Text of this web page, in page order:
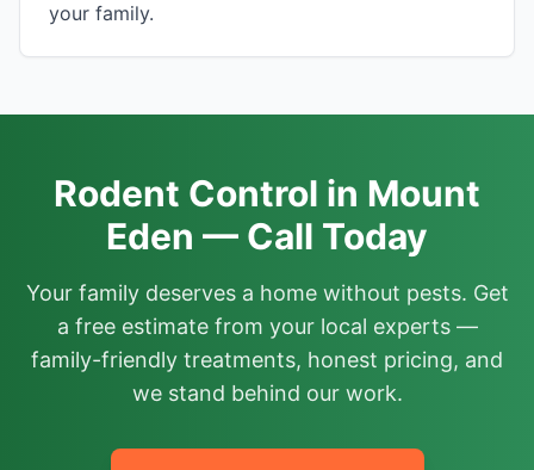
your family.
Rodent Control in Mount
Eden — Call Today
Your family deserves a home without pests. Get
a free estimate from your local experts —
family-friendly treatments, honest pricing, and
we stand behind our work.